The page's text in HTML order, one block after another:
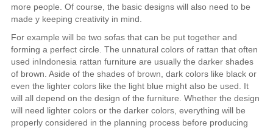
more people. Of course, the basic designs will also need to be
made y keeping creativity in mind.
For example will be two sofas that can be put together and
forming a perfect circle. The unnatural colors of rattan that often
used inIndonesia rattan furniture are usually the darker shades
of brown. Aside of the shades of brown, dark colors like black or
even the lighter colors like the light blue might also be used. It
will all depend on the design of the furniture. Whether the design
will need lighter colors or the darker colors, everything will be
properly considered in the planning process before producing